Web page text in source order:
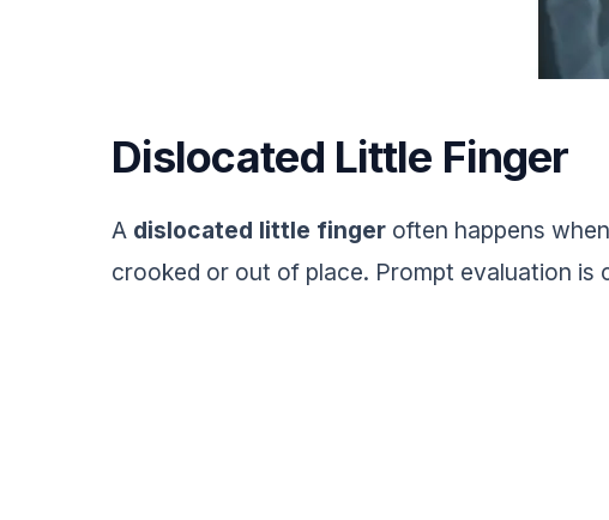
Dislocated Little Finger
A dislocated little finger often happens
crooked or out of place. Prompt evaluation